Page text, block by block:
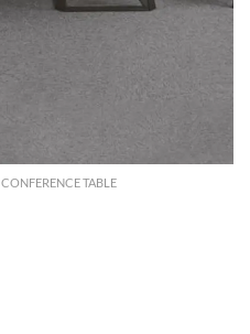
CONFERENCE TABLE